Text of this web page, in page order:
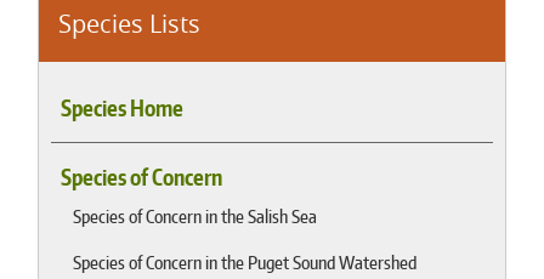
Species Lists
Species Home
Species of Concern
Species of Concern in the Salish Sea
Species of Concern in the Puget Sound Watershed